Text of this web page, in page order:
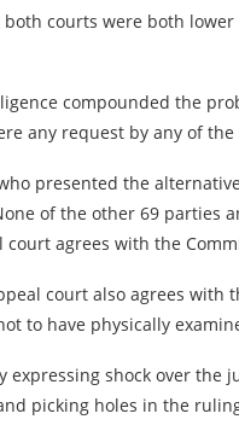
courts were both
compounded the
any request by any of
presented the
of the other 69
court agrees with the
court also agrees with
to have physically
expressing shock over
picking holes in the